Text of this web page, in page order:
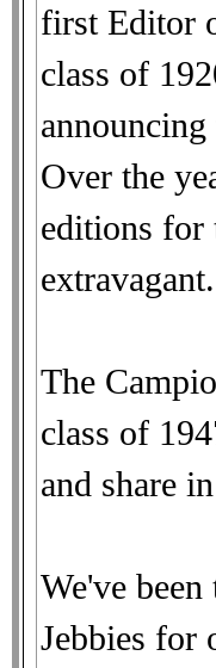
first Editor
class of
Over the
editions for
extravagant.
The
class of
and share
We've
Jebbies for